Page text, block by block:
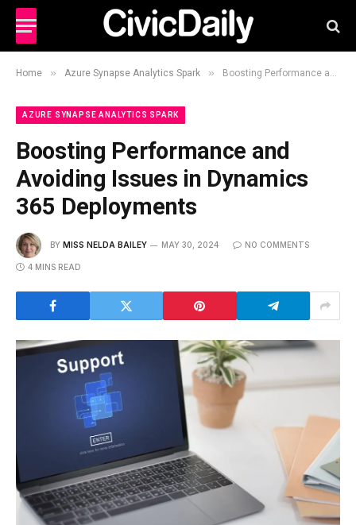
Home » Azure Synapse Analytics Spark » Boosting Performance and Avoiding Issues in Dynamics 365 Deployments
AZURE SYNAPSE ANALYTICS SPARK
Boosting Performance and
Avoiding Issues in Dynamics
365 Deployments
BY MISS NELDA BAILEY MAY 30, 2024 NO COMMENTS
4 MINS READ